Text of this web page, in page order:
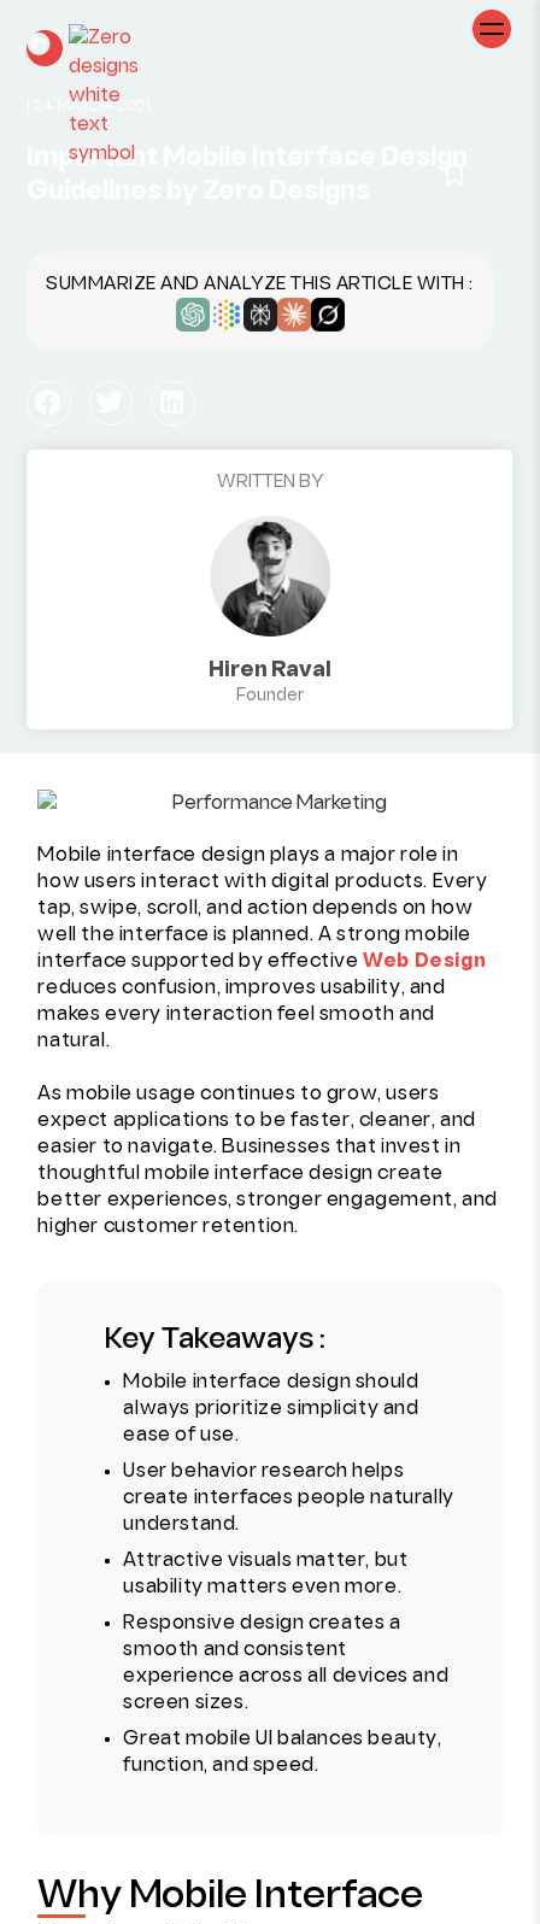
Important Mobile Interface Design
SUMMARIZE AND ANALYZE THIS ARTICLE WITH :
WRITTEN BY
Hiren Raval
Founder
Mobile interface design plays a major role in
how users interact with digital products. Every
tap, swipe, scroll, and action depends on how
well the interface is planned. A strong mobile
interface supported by effectiveWeb Design
reduces confusion, improves usability, and
makes every interaction feel smooth and
natural.
As mobile usage continues to grow, users
expect applications to be faster, cleaner, and
easier to navigate. Businesses that invest in
thoughtful mobile interface design create
better experiences, stronger engagement, and
higher customer retention.
Key Takeaways :
Mobile interface design should
always prioritize simplicity and
ease of use.
User behavior research helps
create interfaces people naturally
understand.
Attractive visuals matter, but
usability matters even more.
Responsive design creates a
smooth and consistent
experience across all devices and
screen sizes.
Great mobile UI balances beauty,
function, and speed.
Why Mobile Interface